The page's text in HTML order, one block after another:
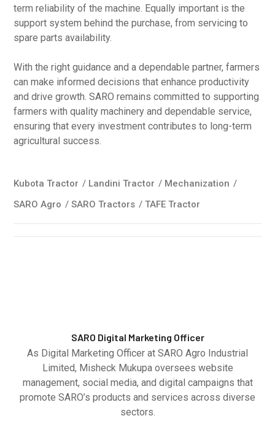
term reliability of the machine. Equally important is the
support system behind the purchase, from servicing to
spare parts availability.
With the right guidance and a dependable partner, farmers
can make informed decisions that enhance productivity
and drive growth. SARO remains committed to supporting
farmers with quality machinery and dependable service,
ensuring that every investment contributes to long-term
agricultural success.
Kubota Tractor / Landini Tractor / Mechanization /
SARO Agro /SARO Tractors /TAFE Tractor
SARO Digital Marketing Officer
As Digital Marketing Officer at SARO Agro Industrial
Limited, Misheck Mukupa oversees website
management, social media, and digital campaigns that
promote SARO’s products and services across diverse
sectors.